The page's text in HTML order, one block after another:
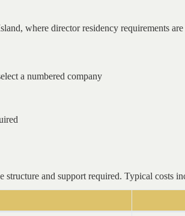
where director residency requirements
a numbered company
structure and support required. Typical costs